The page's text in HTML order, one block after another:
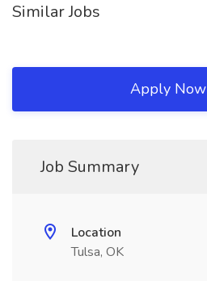
Similar Jobs
Apply Now
Job Summary
Location
Tulsa, OK